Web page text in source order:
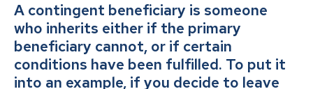
A contingent beneficiary is someone
who inherits either if the primary
beneficiary cannot, or if certain
conditions have been fulfilled. To put it
into an example, if you decide to leave